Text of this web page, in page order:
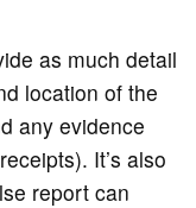
as much detail
location of the
any evidence
It’s also
report can